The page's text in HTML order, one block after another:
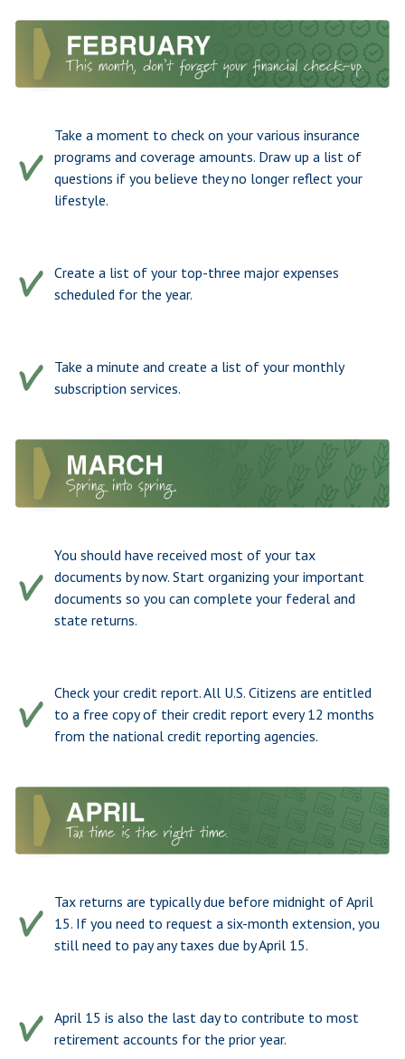
Take a moment to check on your various insurance
programs and coverage amounts. Draw up a list of
questions if you believe they no longer reflect your
lifestyle.
Create a list of your top-three major expenses
scheduled for the year.
Take a minute and create a list of your monthly
subscription services.
You should have received most of your tax
documents by now. Start organizing your important
documents so you can complete your federal and
state returns.
Check your credit report. All U.S. Citizens are entitled
to a free copy of their credit report every 12 months
from the national credit reporting agencies.
Tax returns are typically due before midnight of April
15. If you need to request a six-month extension, you
still need to pay any taxes due by April 15.
April 15 is also the last day to contribute to most
retirement accounts for the prior year.